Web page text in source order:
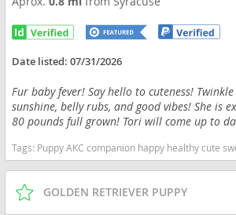
Date listed:07/31/2026
Fur baby fever! Say hello to cuteness!
sunshine, belly rubs, and good vibes! She is
80 pounds full grown! Tori will come up to
Tags: Puppy AKC companion happy healthy cute sweet adorable near me indiana puppies socialized friendly cuddly Loving affectionate for sale for adoption breeder Golden Retriever Golden Puppies English Cream Indiana dogs Indiana puppy(s)
GOLDEN RETRIEVER PUPPY